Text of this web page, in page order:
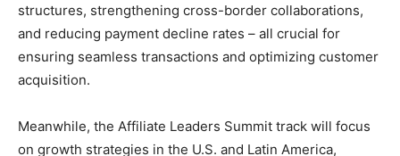
structures, strengthening cross-border collaborations,
and reducing payment decline rates – all crucial for
ensuring seamless transactions and optimizing customer
acquisition.
Meanwhile, the Affiliate Leaders Summit track will focus
on growth strategies in the U.S. and Latin America,